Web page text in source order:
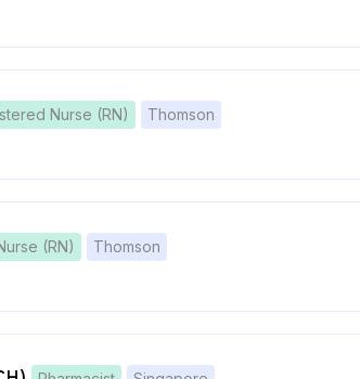
Nurse (RN)
Thomson
(RN)
Thomson